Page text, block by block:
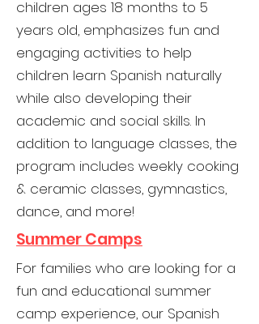
children ages 18 months to 5
years old, emphasizes fun and
engaging activities to help
children learn Spanish naturally
while also developing their
academic and social skills. In
addition to language classes, the
program includes weekly cooking
& ceramic classes, gymnastics,
dance, and more!
Summer Camps
For families who are looking for a
fun and educational summer
camp experience, our Spanish